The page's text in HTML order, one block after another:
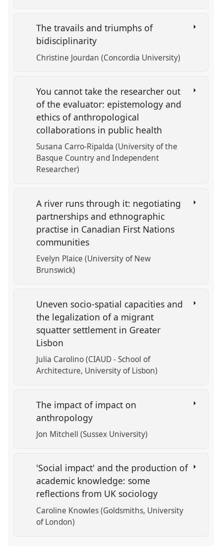
The travails and triumphs of
bidisciplinarity
Christine Jourdan (Concordia University)
You cannot take the researcher out
of the evaluator: epistemology and
ethics of anthropological
collaborations in public health
Susana Carro-Ripalda (University of the
Basque Country and Independent
Researcher)
A river runs through it: negotiating
partnerships and ethnographic
practise in Canadian First Nations
communities
Evelyn Plaice (University of New
Brunswick)
Uneven socio-spatial capacities and
the legalization of a migrant
squatter settlement in Greater
Lisbon
Julia Carolino (CIAUD - School of
Architecture, University of Lisbon)
The impact of impact on
anthropology
Jon Mitchell (Sussex University)
'Social impact' and the production of
academic knowledge: some
reflections from UK sociology
Caroline Knowles (Goldsmiths, University
of London)